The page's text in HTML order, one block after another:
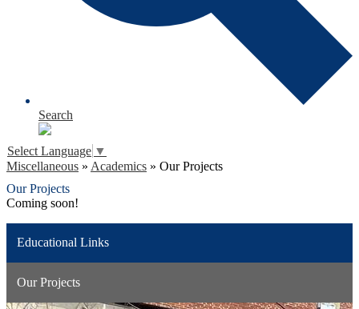
Search
Select Language ▼
Miscellaneous » Academics » Our Projects
Our Projects
Coming soon!
Educational Links
Our Projects